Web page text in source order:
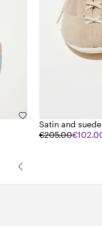
Satin and
€205.00